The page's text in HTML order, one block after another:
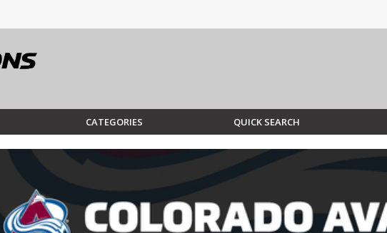
CATEGORIES QUICK SEARCH